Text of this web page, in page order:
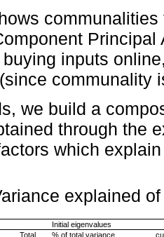
inputs
communality
we build a
through the
which
explained
Initial eigenvalues
Total % of total variance